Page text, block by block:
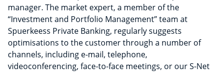
manager. The market expert, a member of the
“Investment and Portfolio Management” team at
Spuerkeess Private Banking, regularly suggests
optimisations to the customer through a number of
channels, including e-mail, telephone,
videoconferencing, face-to-face meetings, or our S-Net